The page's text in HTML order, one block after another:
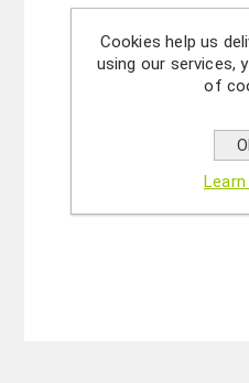
Cookies help us
using our services,
of